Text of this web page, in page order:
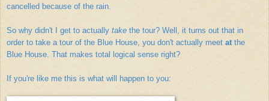
cancelled because of the rain.
So why didn't I get to actually take the tour? Well, it turns out that in
order to take a tour of the Blue House, you don't actually meet atthe
Blue House. That makes total logical sense right?
If you're like me this is what will happen to you: